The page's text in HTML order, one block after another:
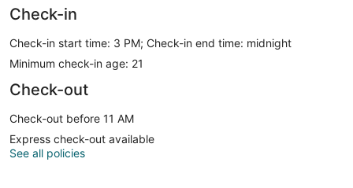
Check-in
Check-in start time: 3 PM; Check-in end time: midnight
Minimum check-in age: 21
Check-out
Check-out before 11 AM
Express check-out available
See all policies